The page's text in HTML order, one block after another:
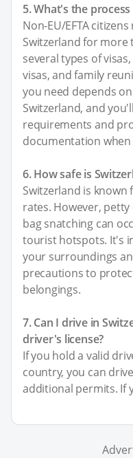
5. What's the
Non-EU/EFTA
Switzerland for more
several types of
visas, and family
you need depends
Switzerland, and
requirements and
documentation when
6. How safe is
Switzerland is known
rates. However,
bag snatching can
tourist hotspots. It's
your surroundings
precautions to
belongings.
7. Can I drive in
driver's license?
If you hold a valid
country, you can
additional permits. If